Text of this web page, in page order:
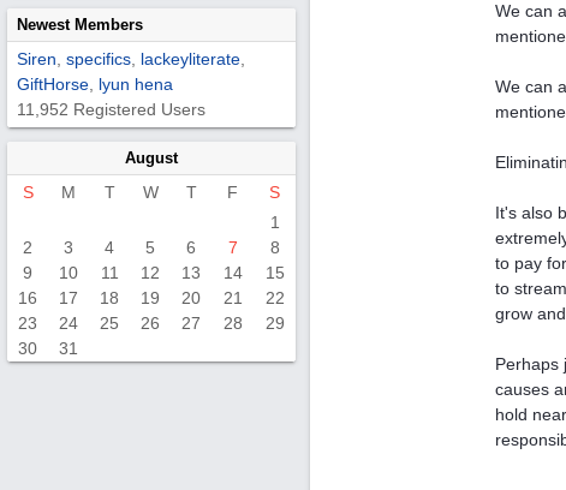
Newest Members
Siren specifics lackeyliterate
GiftHorse lyun hena
11,952 Registered Users
August
S M T W T F
S
1
2
3 4 5 6 7
8
9
10 11 12 13 14
15
16
17 18 19 20 21
22
23
24 25 26 27 28
29
30
31
We can
We can
It's also
to pay
to
grow
Perhaps
causes
hold